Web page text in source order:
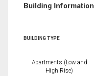
Building Information
BUILDING TYPE
Apartments (Low and
High Rise)